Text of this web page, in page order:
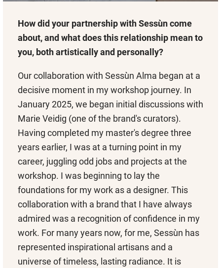
How did your partnership with Sessùn come
about, and what does this relationship mean to
you, both artistically and personally?
Our collaboration with Sessùn Alma began at a
decisive moment in my workshop journey. In
January 2025, we began initial discussions with
Marie Veidig (one of the brand's curators).
Having completed my master's degree three
years earlier, I was at a turning point in my
career, juggling odd jobs and projects at the
workshop. I was beginning to lay the
foundations for my work as a designer. This
collaboration with a brand that I have always
admired was a recognition of confidence in my
work. For many years now, for me, Sessùn has
represented inspirational artisans and a
universe of timeless, lasting radiance. It is